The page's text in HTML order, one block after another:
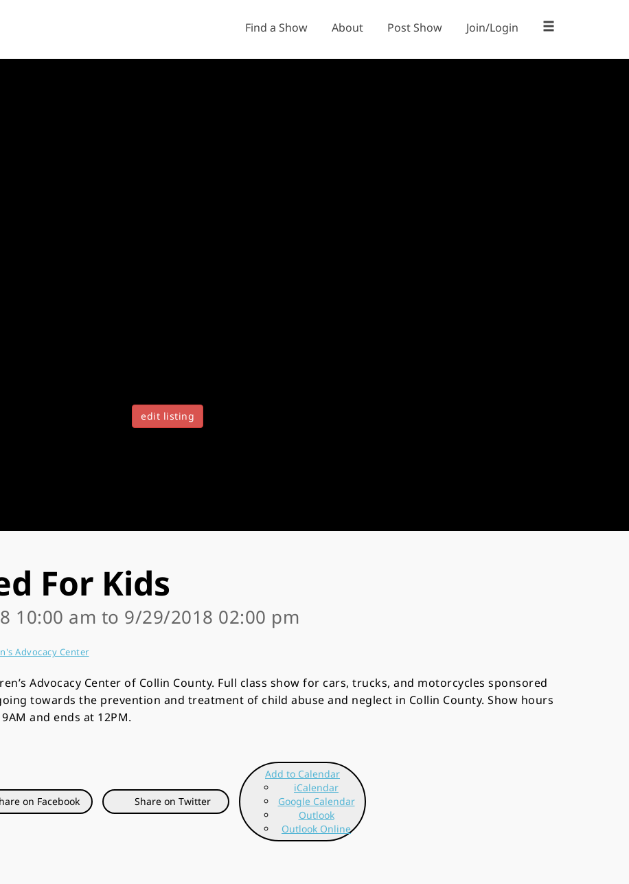
Find a Show About Post Show Join/Login
edit listing
For Kids
10:00 am to 9/29/2018 02:00 pm
Advocacy Center
Advocacy Center of Collin County. Full class show for cars, trucks, and motorcycles sponsored
towards the prevention and treatment of child abuse and neglect in Collin County. Show hours
and ends at 12PM.
on Facebook Share on Twitter
Add to Calendar
iCalendar
Google Calendar
Outlook
Outlook Online